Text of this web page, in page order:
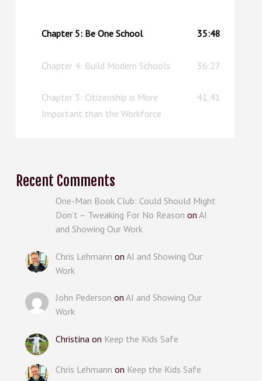
Chapter 5: Be One School
35:48
Chapter 4: Build Modern Schools 36:27
Chapter 3: Citizenship is More
Important than the Workforce
41:41
Recent Comments
One-Man Book Club: Could Should Might
Don’t – Tweaking For No Reason on AI
and Showing Our Work
Chris Lehmann on AI and Showing Our
Work
John Pederson on AI and Showing Our
Work
Christina on Keep the Kids Safe
Chris Lehmann on Keep the Kids Safe